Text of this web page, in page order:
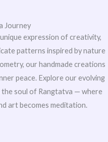
Journey
expression of creativity,
patterns inspired by nature
our handmade creations
peace. Explore our evolving
soul of Rangtatva — where
art becomes meditation.